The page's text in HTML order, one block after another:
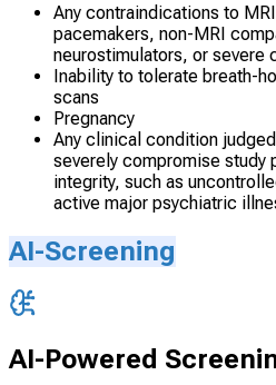
Any contraindications to
pacemakers, non-MRI
neurostimulators, or severe
Inability to tolerate breath-
scans
Pregnancy
Any clinical condition
severely compromise study
integrity, such as
active major psychiatric
AI-Screening
AI-Powered